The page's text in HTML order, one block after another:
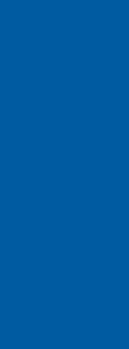
Further
Additional
The next